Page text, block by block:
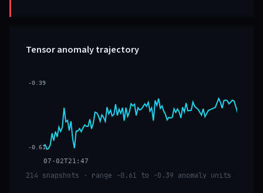
Tensor anomaly trajectory
07-02T21:47
-0.39
-0.61
214 snapshots · range -0.61 to -0.39 anomaly units